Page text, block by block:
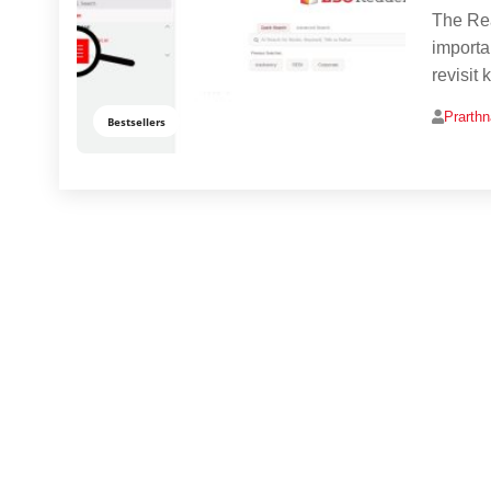
Bestsellers
The
revisit